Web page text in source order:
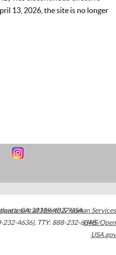
13, 2026, the site is no longer
,GA30329-4027USA
232-4636), TTY: 888-232-6348
of Health & Human Services
HHS/Open
USA.gov